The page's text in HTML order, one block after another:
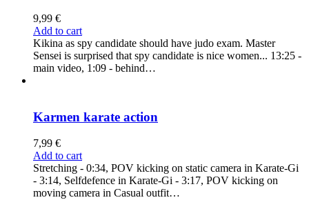
9,99 €
Add to cart
Kikina as spy candidate should have judo exam. Master
Sensei is surprised that spy candidate is nice women... 13:25 -
main video, 1:09 - behind…
Karmen karate action
7,99 €
Add to cart
Stretching - 0:34, POV kicking on static camera in Karate-Gi
- 3:14, Selfdefence in Karate-Gi - 3:17, POV kicking on
moving camera in Casual outfit…